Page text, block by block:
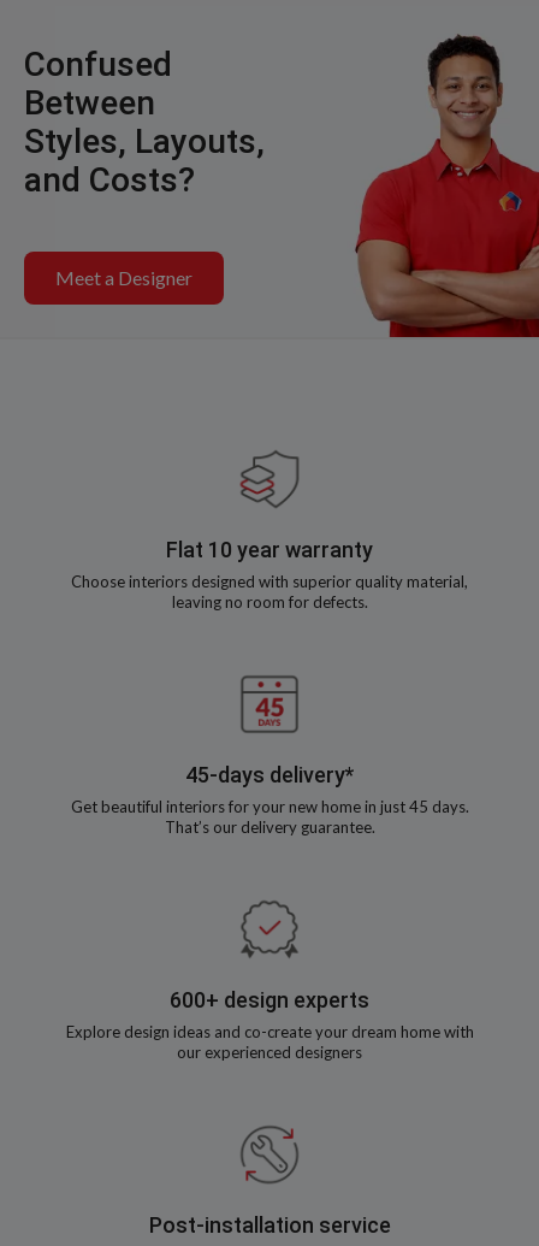
Confused
Between
Styles, Layouts,
and Costs?
Meet a Designer
Flat 10 year warranty
Choose interiors designed with superior quality material,
leaving no room for defects.
45-days delivery*
Get beautiful interiors for your new home in just 45 days.
That’s our delivery guarantee.
600+ design experts
Explore design ideas and co-create your dream home with
our experienced designers
Post-installation service